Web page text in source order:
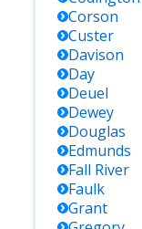
Corson
Custer
Davison
Day
Deuel
Dewey
Douglas
Edmunds
Fall River
Faulk
Grant